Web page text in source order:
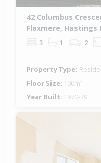
42 Columbus
Flaxmere, Hastings
3 1 2
Property Type:
Floor Size: 100m²
Year Built: 1970-79